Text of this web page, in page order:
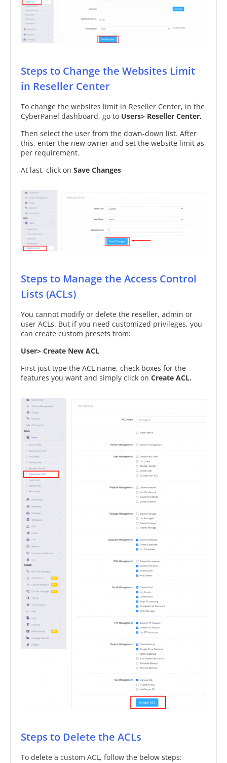
Steps to Change the Websites Limit
in Reseller Center
To change the websites limit in Reseller Center, in the
CyberPanel dashboard, go to Users> Reseller Center.
Then select the user from the down-down list. After
this, enter the new owner and set the website limit as
per requirement.
At last, click on Save Changes
Steps to Manage the Access Control
Lists (ACLs)
You cannot modify or delete the reseller, admin or
user ACLs. But if you need customized privileges, you
can create custom presets from:
User> Create New ACL
First just type the ACL name, check boxes for the
features you want and simply click on Create ACL.
Steps to Delete the ACLs
To delete a custom ACL, follow the below steps: